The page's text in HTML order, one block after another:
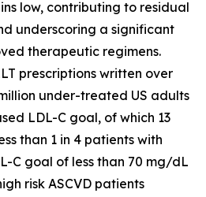
low, contributing to residual
underscoring a significant
therapeutic regimens.
prescriptions written over
under-treated US adults
LDL-C goal, of which 13
than 1 in 4 patients with
C goal of less than 70 mg/dL
risk ASCVD patients